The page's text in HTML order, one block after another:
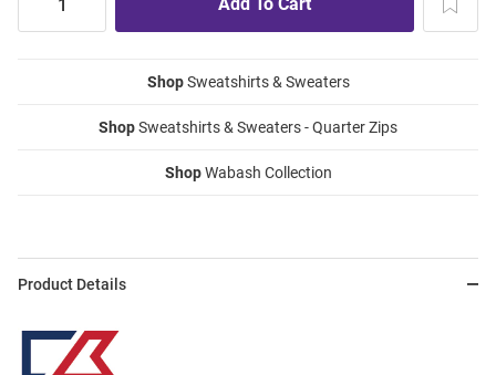
ShopSweatshirts & Sweaters
ShopSweatshirts & Sweaters - Quarter Zips
ShopWabash Collection
Product Details